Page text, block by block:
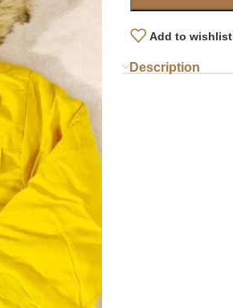
Add to wishlist
Description